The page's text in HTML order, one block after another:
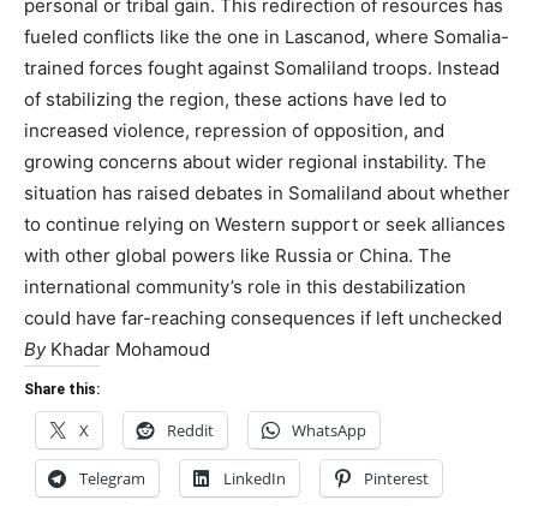
personal or tribal gain. This redirection of resources has
fueled conflicts like the one in Lascanod, where Somalia-
trained forces fought against Somaliland troops. Instead
of stabilizing the region, these actions have led to
increased violence, repression of opposition, and
growing concerns about wider regional instability. The
situation has raised debates in Somaliland about whether
to continue relying on Western support or seek alliances
with other global powers like Russia or China. The
international community’s role in this destabilization
could have far-reaching consequences if left unchecked
By Khadar Mohamoud
Share this:
X Reddit WhatsApp
Telegram LinkedIn Pinterest